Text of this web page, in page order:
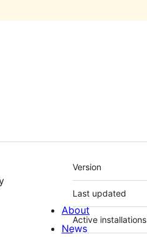
Meta
Version
Last updated
Active installations
About
News